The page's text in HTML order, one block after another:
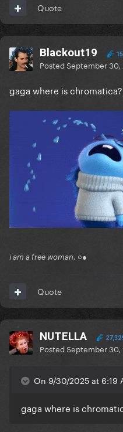
Quote
Blackout19
PostedSeptember 30,
gaga where is
i am a free woman. ○●
Quote
NUTELLA
PostedSeptember 30,
On 9/30/2025 at 6:19
gaga where is